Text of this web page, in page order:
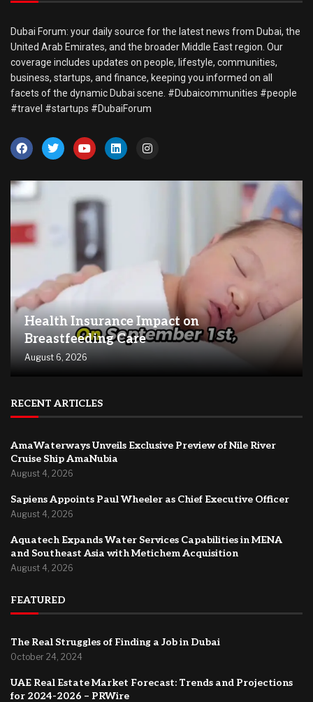
Dubai Forum: your daily source for the latest news from Dubai, the
United Arab Emirates, and the broader Middle East region. Our
coverage includes updates on people, lifestyle, communities,
business, startups, and finance, keeping you informed on all
facets of the dynamic Dubai scene. #Dubaicommunities #people
#travel #startups #DubaiForum
Health Insurance Impact on
Breastfeeding Care
August 6, 2026
RECENT ARTICLES
AmaWaterways Unveils Exclusive Preview of Nile River
Cruise Ship AmaNubia
August 4, 2026
Sapiens Appoints Paul Wheeler as Chief Executive Officer
August 4, 2026
Aquatech Expands Water Services Capabilities in MENA
and Southeast Asia with Metichem Acquisition
August 4, 2026
FEATURED
The Real Struggles of Finding a Job in Dubai
October 24, 2024
UAE Real Estate Market Forecast: Trends and Projections
for 2024-2026 – PRWire